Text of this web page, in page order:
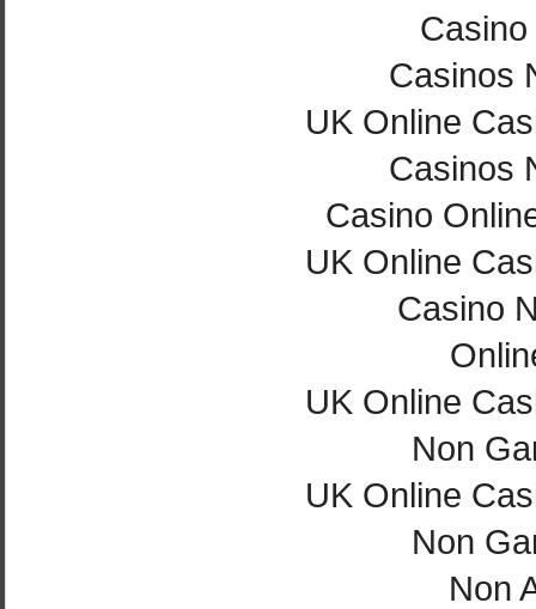
Casinos
UK Online
Casinos
Casino
UK Online
Casino
UK Online
Non
UK Online
Non
Non